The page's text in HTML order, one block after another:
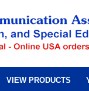
VIEW PRODUCTS